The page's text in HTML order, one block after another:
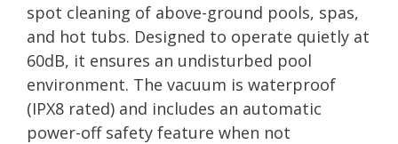
spot cleaning of above-ground pools, spas,
and hot tubs. Designed to operate quietly at
60dB, it ensures an undisturbed pool
environment. The vacuum is waterproof
(IPX8 rated) and includes an automatic
power-off safety feature when not